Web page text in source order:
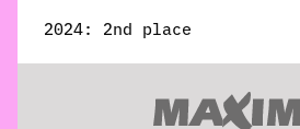
2024: 2nd place